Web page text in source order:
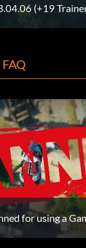
(+19
for using a